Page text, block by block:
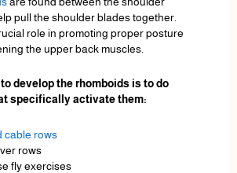
pull the shoulder blades together.
role in promoting proper posture
the upper back muscles.
develop the rhomboids is to do
specifically activate them:
cable rows
rows
fly exercises